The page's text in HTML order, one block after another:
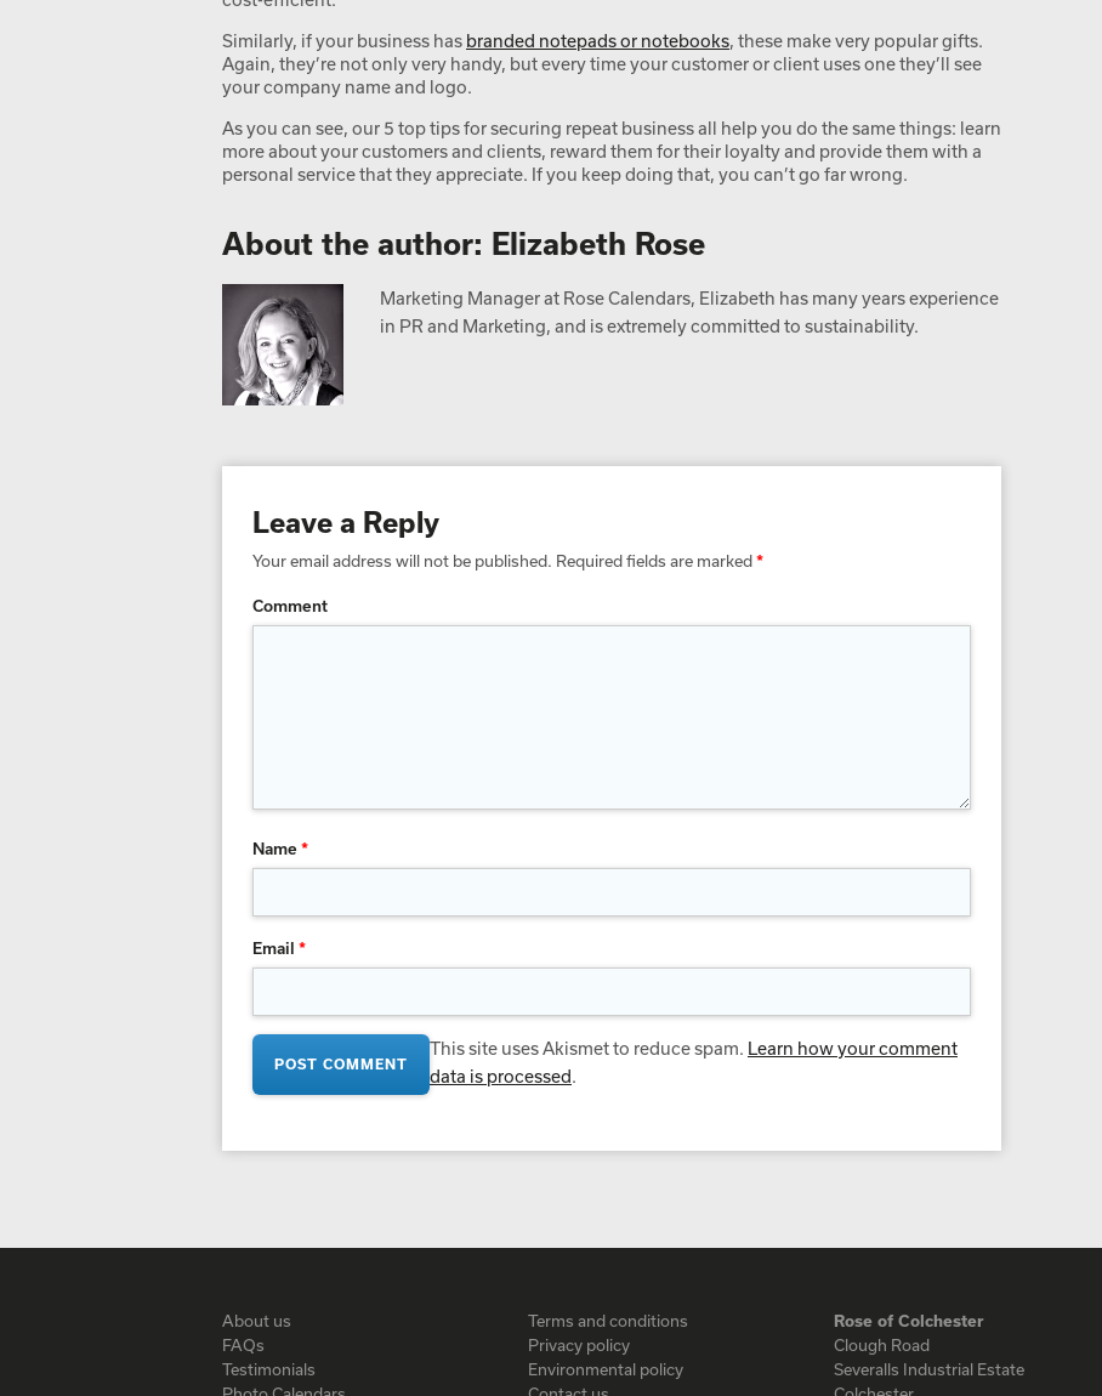
Similarly, if your business has branded notepads or notebooks, these make very popular gifts.
Again, they’re not only very handy, but every time your customer or client uses one they’ll see
your company name and logo.
As you can see, our 5 top tips for securing repeat business all help you do the same things: learn
more about your customers and clients, reward them for their loyalty and provide them with a
personal service that they appreciate. If you keep doing that, you can’t go far wrong.
About the author: Elizabeth Rose
Marketing Manager at Rose Calendars, Elizabeth has many years experience
in PR and Marketing, and is extremely committed to sustainability.
Leave a Reply
Your email address will not be published. Required fields are marked*
Comment
Name*
Email *
This site uses Akismet to reduce spam. Learn how your comment
data is processed.
About us
FAQs
Testimonials
Terms and conditions
Privacy policy
Environmental policy
Rose of Colchester
Clough Road
Severalls Industrial Estate